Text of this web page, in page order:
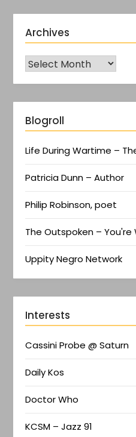
Archives
Blogroll
Life During Wartime –
Patricia Dunn – Author
Philip Robinson, poet
The Outspoken – You're
Uppity Negro Network
Interests
Cassini Probe @ Saturn
Daily Kos
Doctor Who
KCSM – Jazz 91